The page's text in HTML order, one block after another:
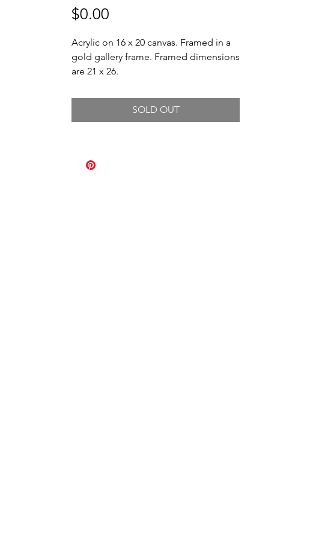
$0.00
Acrylic on 16 x 20 canvas. Framed in a
gold gallery frame. Framed dimensions
are 21 x 26.
SOLD OUT